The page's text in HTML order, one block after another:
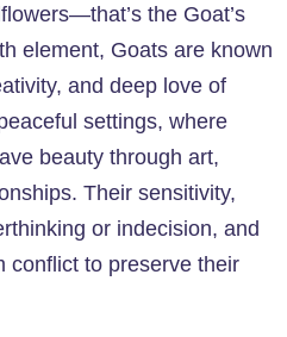
the Goat’s
element, Goats are known
and deep love of
settings, where
beauty through art,
Their sensitivity,
or indecision, and
conflict to preserve their